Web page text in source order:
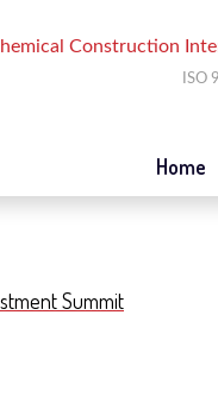
Home
Sources
Summit